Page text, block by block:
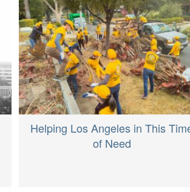
Helping Los Angeles in This
of Need